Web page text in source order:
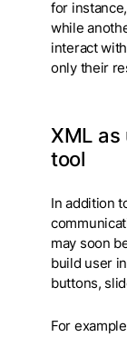
for
while
interact
only their
XML
tool
In addition
may soon
build user
buttons,
For